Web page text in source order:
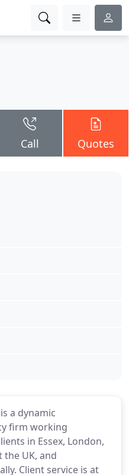
Call Quotes
a dynamic
firm working
in Essex, London,
UK, and
Client service is at